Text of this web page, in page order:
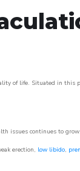
of life. Situated in this
issues continues to grow,
erection, low libido,